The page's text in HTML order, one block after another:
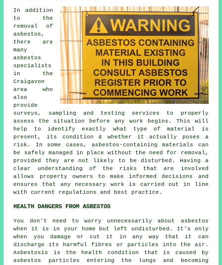
In addition
to the
removal of
asbestos,
there are
many
asbestos
specialists
in the
Craigavon
area who
also
provide
surveys, sampling and testing services to properly
assess the situation before any work begins. This will
help to identify exactly what type of material is
present, its condition & whether it actually poses a
risk. In some cases, asbestos-containing materials can
be safely managed in place without the need for removal,
provided they are not likely to be disturbed. Having a
clear understanding of the risks that are involved
allows property owners to make informed decisions and
ensures that any necessary work is carried out in line
with current regulations and best practice.
HEALTH DANGERS FROM ASBESTOS
You don't need to worry unnecessarily about asbestos
when it is in your home but left undisturbed. It's only
when you damage or cut it in any way that it can
discharge its harmful fibres or particles into the air.
Asbestosis is the health condition that is caused by
asbestos particles entering the lungs and becoming